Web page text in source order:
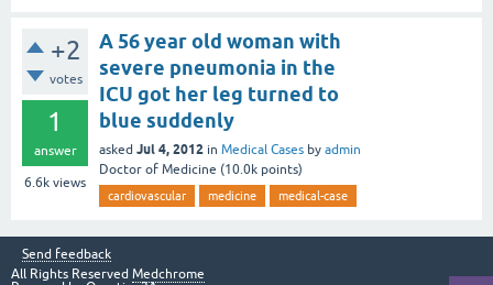
+2
votes
1
answer
6.6k views
A 56 year old woman with
severe pneumonia in the
ICU got her leg turned to
blue suddenly
asked Jul 4, 2012 in Medical Cases by admin
Doctor of Medicine (10.0k points)
cardiovascular medicine medical-case
Send feedback
All Rights Reserved Medchrome